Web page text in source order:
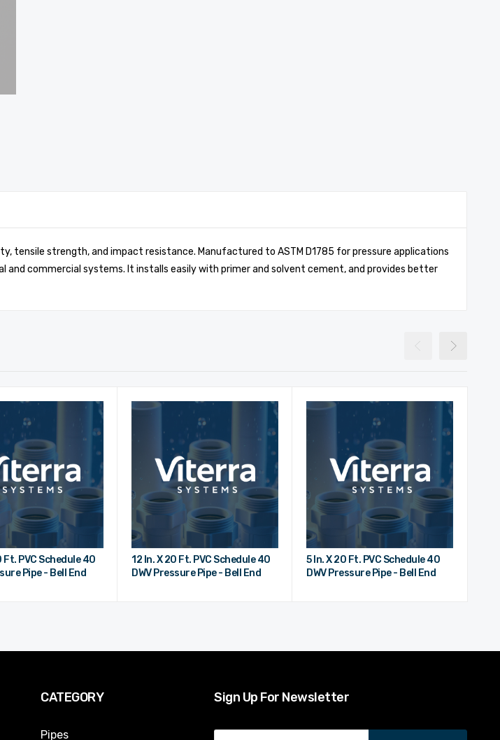
tensile strength, and impact resistance. Manufactured to ASTM D1785 for pressure applications
and commercial systems. It installs easily with primer and solvent cement, and provides better
Ft. PVC Schedule 40
Pipe - Bell End
12 In. X 20 Ft. PVC Schedule 40
DWV Pressure Pipe - Bell End
5 In. X 20 Ft. PVC Schedule 40
DWV Pressure Pipe - Bell End
CATEGORY
Pipes
Sign Up For Newsletter
Email